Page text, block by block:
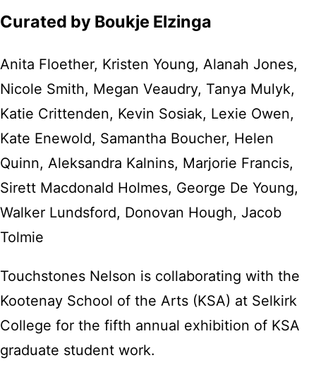
Curated by Boukje Elzinga
Anita Floether, Kristen Young, Alanah Jones,
Nicole Smith, Megan Veaudry, Tanya Mulyk,
Katie Crittenden, Kevin Sosiak, Lexie Owen,
Kate Enewold, Samantha Boucher, Helen
Quinn, Aleksandra Kalnins, Marjorie Francis,
Sirett Macdonald Holmes, George De Young,
Walker Lundsford, Donovan Hough, Jacob
Tolmie
Touchstones Nelson is collaborating with the
Kootenay School of the Arts (KSA) at Selkirk
College for the fifth annual exhibition of KSA
graduate student work.